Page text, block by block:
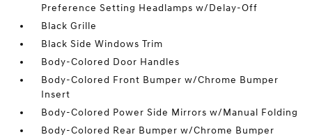
Preference Setting Headlamps w/Delay-Off
Black Grille
Black Side Windows Trim
Body-Colored Door Handles
Body-Colored Front Bumper w/Chrome Bumper
Insert
Body-Colored Power Side Mirrors w/Manual Folding
Body-Colored Rear Bumper w/Chrome Bumper